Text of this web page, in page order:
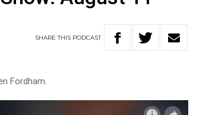
SHARETHIS PODCAST
Fordham.